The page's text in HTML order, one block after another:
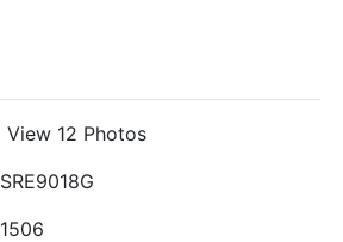
View 12 Photos
SRE9018G
1506